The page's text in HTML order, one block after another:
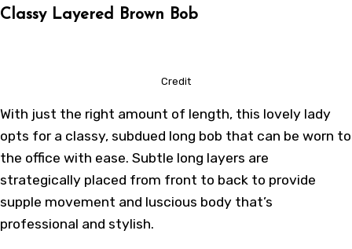
Classy Layered Brown Bob
Credit
With just the right amount of length, this lovely lady
opts for a classy, subdued long bob that can be worn to
the office with ease. Subtle long layers are
strategically placed from front to back to provide
supple movement and luscious body that’s
professional and stylish.